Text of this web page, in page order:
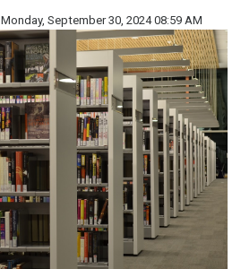
Monday, September 30, 2024 08:59 AM